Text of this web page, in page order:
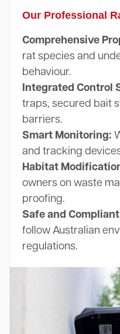
Our Professional
Comprehensive
rat species and
behaviour.
Integrated Control
traps, secured bait
barriers.
Smart Monitoring:
and tracking
Habitat
owners on waste
proofing.
Safe and
follow Australian
regulations.